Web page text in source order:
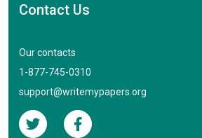
Contact Us
Our contacts
1-877-745-0310
support@writemypapers.org